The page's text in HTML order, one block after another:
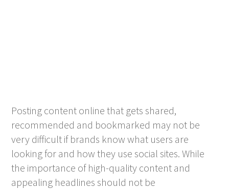
Posting content online that gets shared,
recommended and bookmarked may not be
very difficult if brands know what users are
looking for and how they use social sites. While
the importance of high-quality content and
appealing headlines should not be